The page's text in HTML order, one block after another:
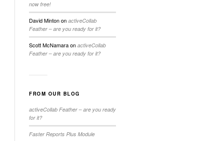
now free!
David Mintonon activeCollab
Feather – are you ready for it?
Scott McNamaraon activeCollab
Feather – are you ready for it?
FROM OUR BLOG
activeCollab Feather – are you ready
for it?
Faster Reports Plus Module